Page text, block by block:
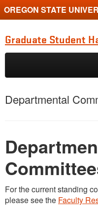
OREGON STATE
Graduate Student
Skip to primary content
Skip to secondary content
Department of Botany
Graduate School
Departmental
For the current standing
please see the Faculty